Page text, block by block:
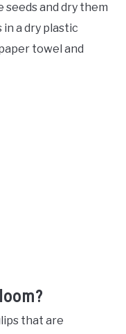
and dry them
a dry plastic
towel and
that are